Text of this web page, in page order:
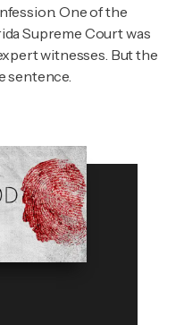
One of the
Supreme Court was
witnesses. But the
sentence.